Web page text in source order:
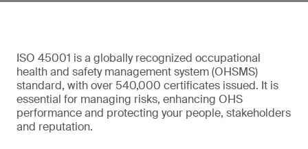
ISO 45001 is a globally recognized occupational
health and safety management system (OHSMS)
standard, with over 540,000 certificates issued. It is
essential for managing risks, enhancing OHS
performance and protecting your people, stakeholders
and reputation.